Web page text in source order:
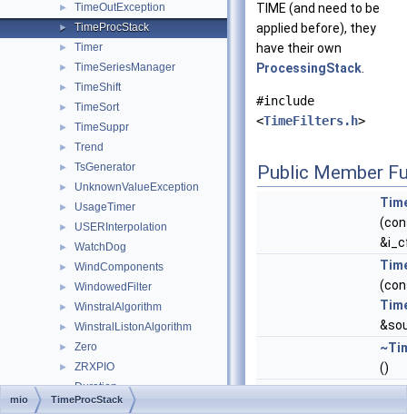
► TimeOutException
► TimeProcStack
► Timer
► TimeSeriesManager
► TimeShift
► TimeSort
► TimeSuppr
► Trend
► TsGenerator
► UnknownValueException
► UsageTimer
► USERInterpolation
► WatchDog
► WindComponents
► WindowedFilter
► WinstralAlgorithm
► WinstralListonAlgorithm
► Zero
►
ZRXPIO
Duration
METEO_SET
TIME (and need to be
applied before), they
have their own
ProcessingStack
#include
<TimeFilters.h>
Public Member
()
void
mio TimeProcStack